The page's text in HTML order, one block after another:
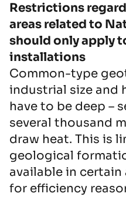
Restrictions
areas related to
should only apply
installations
Common-type
industrial size and
have to be deep –
several thousand
draw heat. This is
geological
available in
for efficiency